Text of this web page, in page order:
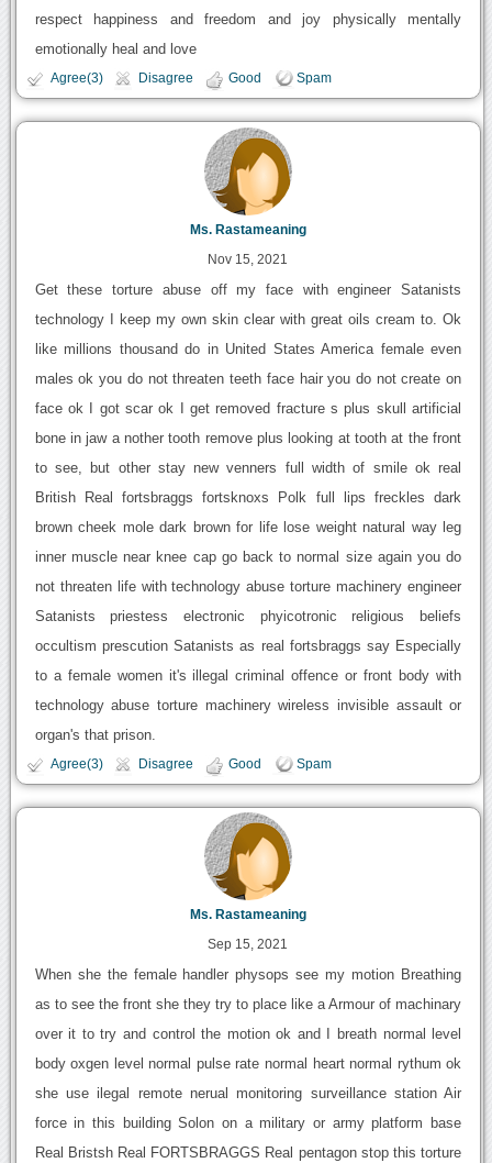
respect happiness and freedom and joy physically mentally
emotionally heal and love
Agree(3) Disagree Good Spam
Ms. Rastameaning
Nov 15, 2021
Get these torture abuse off my face with engineer Satanists
technology I keep my own skin clear with great oils cream to. Ok
like millions thousand do in United States America female even
males ok you do not threaten teeth face hair you do not create on
face ok I got scar ok I get removed fracture s plus skull artificial
bone in jaw a nother tooth remove plus looking at tooth at the front
to see, but other stay new venners full width of smile ok real
British Real fortsbraggs fortsknoxs Polk full lips freckles dark
brown cheek mole dark brown for life lose weight natural way leg
inner muscle near knee cap go back to normal size again you do
not threaten life with technology abuse torture machinery engineer
Satanists priestess electronic phyicotronic religious beliefs
occultism prescution Satanists as real fortsbraggs say Especially
to a female women it's illegal criminal offence or front body with
technology abuse torture machinery wireless invisible assault or
organ's that prison.
Agree(3) Disagree Good Spam
Ms. Rastameaning
Sep 15, 2021
When she the female handler physops see my motion Breathing
as to see the front she they try to place like a Armour of machinary
over it to try and control the motion ok and I breath normal level
body oxgen level normal pulse rate normal heart normal rythum ok
she use ilegal remote nerual monitoring surveillance station Air
force in this building Solon on a military or army platform base
Real Bristsh Real FORTSBRAGGS Real pentagon stop this torture